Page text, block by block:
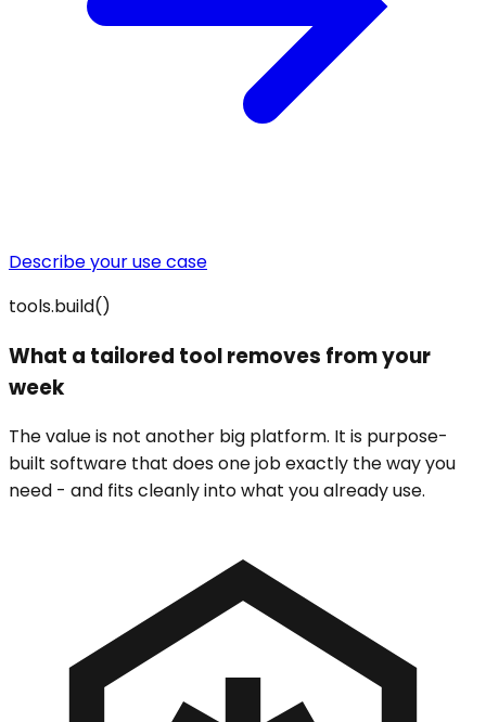
Describe your use case
tools.build()
What a tailored tool removes from your
week
The value is not another big platform. It is purpose-
built software that does one job exactly the way you
need - and fits cleanly into what you already use.